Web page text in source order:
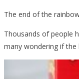
The end of the
Thousands of people
many wondering if the